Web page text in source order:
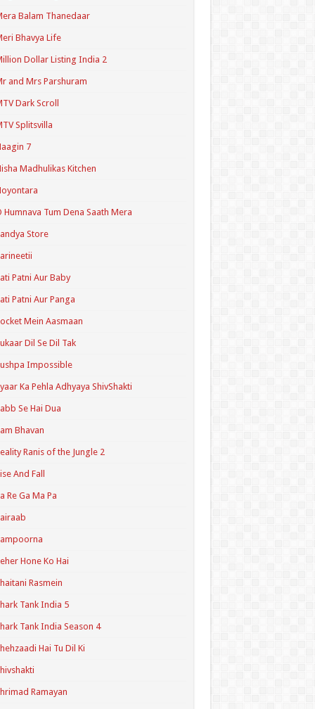
Balam Thanedaar
Bhavya Life
Dollar Listing India 2
and Mrs Parshuram
Dark Scroll
Splitsvilla
7
Madhulikas Kitchen
Humnava Tum Dena Saath Mera
Store
Patni Aur Baby
Patni Aur Panga
Mein Aasmaan
Dil Se Dil Tak
Impossible
Ka Pehla Adhyaya ShivShakti
Se Hai Dua
Bhavan
Ranis of the Jungle 2
And Fall
Re Ga Ma Pa
Hone Ko Hai
Rasmein
Tank India 5
Tank India Season 4
Hai Tu Dil Ki
Ramayan